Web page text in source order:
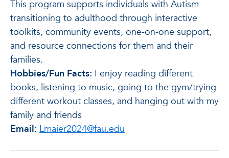
This program supports individuals with Autism
transitioning to adulthood through interactive
toolkits, community events, one-on-one support,
and resource connections for them and their
families.
Hobbies/Fun Facts: I enjoy reading different
books, listening to music, going to the gym/trying
different workout classes, and hanging out with my
family and friends
Email: Lmaier2024@fau.edu